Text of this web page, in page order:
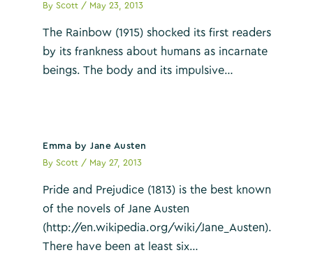
ByScott / May 23, 2013
The Rainbow (1915) shocked its first readers
by its frankness about humans as incarnate
beings. The body and its impulsive…
Emma by Jane Austen
ByScott / May 27, 2013
Pride and Prejudice (1813) is the best known
of the novels of Jane Austen
(http://en.wikipedia.org/wiki/Jane_Austen).
There have been at least six…